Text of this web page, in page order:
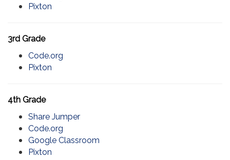
Pixton
3rd Grade
Code.org
Pixton
4th Grade
Share Jumper
Code.org
Google Classroom
Pixton